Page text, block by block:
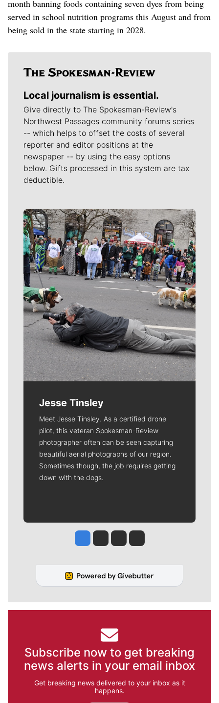
month banning foods containing seven dyes from being
served in school nutrition programs this August and from
being sold in the state starting in 2028.
Local journalism is essential.
Give directly to The Spokesman-Review's
Northwest Passages community forums series
-- which helps to offset the costs of several
reporter and editor positions at the
newspaper -- by using the easy options
below. Gifts processed in this system are tax
deductible.
Meet Our Journalists
Jesse Tinsley
Meet Jesse Tinsley. As a certified drone
pilot, this veteran Spokesman-Review
photographer often can be seen capturing
beautiful aerial photographs of our region.
Sometimes though, the job requires getting
down with the dogs.
Jesse Tinsley
Jim Meehan
Molly QuinnRob Curley
Subscribe now to get breaking
news alerts in your email inbox
Get breaking news delivered to your inbox as it
happens.